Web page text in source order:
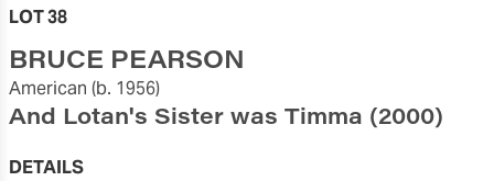
LOT 38
BRUCE PEARSON
American (b. 1956)
And Lotan's Sister was Timma (2000)
DETAILS